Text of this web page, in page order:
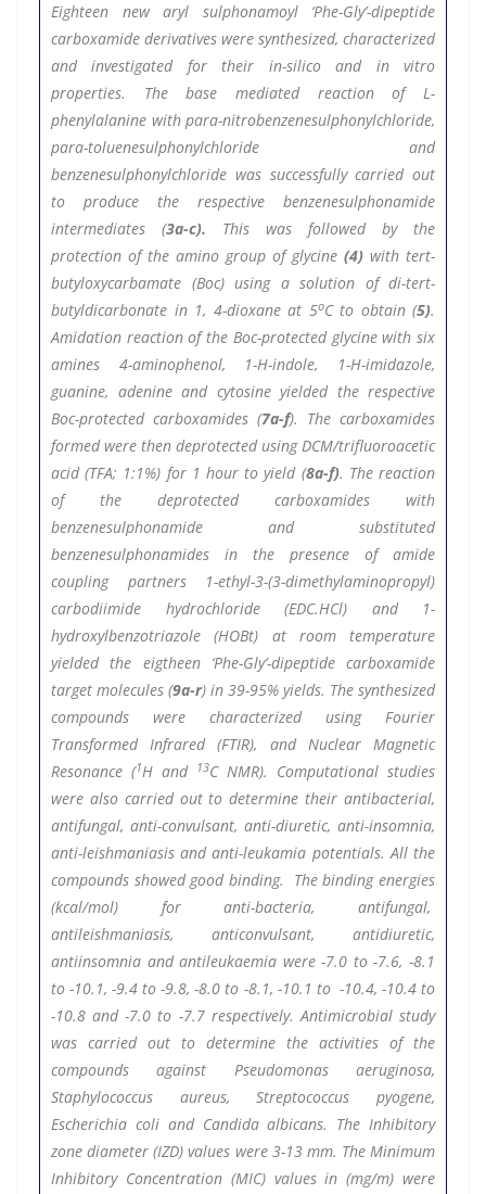
Eighteen new aryl sulphonamoyl ‘Phe-Gly’-dipeptide
carboxamide derivatives were synthesized, characterized
and investigated for their in-silico and in vitro
properties. The base mediated reaction of L-
phenylalanine with para-nitrobenzenesulphonylchloride,
para-toluenesulphonylchloride and
benzenesulphonylchloride was successfully carried out
to produce the respective benzenesulphonamide
intermediates (3a-c). This was followed by the
protection of the amino group of glycine (4) with tert-
butyloxycarbamate (Boc) using a solution of di-tert-
butyldicarbonate in 1, 4-dioxane at 5oC to obtain (5).
Amidation reaction of the Boc-protected glycine with six
amines 4-aminophenol, 1-H-indole, 1-H-imidazole,
guanine, adenine and cytosine yielded the respective
Boc-protected carboxamides (7a-f). The carboxamides
formed were then deprotected using DCM/trifluoroacetic
acid (TFA; 1:1%) for 1 hour to yield (8a-f). The reaction
of the deprotected carboxamides with
benzenesulphonamide and substituted
benzenesulphonamides in the presence of amide
coupling partners 1-ethyl-3-(3-dimethylaminopropyl)
carbodiimide hydrochloride (EDC.HCl) and 1-
hydroxylbenzotriazole (HOBt) at room temperature
yielded the eigtheen ‘Phe-Gly’-dipeptide carboxamide
target molecules (9a-r) in 39-95% yields. The synthesized
compounds were characterized using Fourier
Transformed Infrared (FTIR), and Nuclear Magnetic
Resonance (1H and 13C NMR). Computational studies
were also carried out to determine their antibacterial,
antifungal, anti-convulsant, anti-diuretic, anti-insomnia,
anti-leishmaniasis and anti-leukamia potentials. All the
compounds showed good binding. The binding energies
(kcal/mol) for anti-bacteria, antifungal,
antileishmaniasis, anticonvulsant, antidiuretic,
antiinsomnia and antileukaemia were -7.0 to -7.6, -8.1
to -10.1, -9.4 to -9.8, -8.0 to -8.1, -10.1 to -10.4, -10.4 to
-10.8 and -7.0 to -7.7 respectively. Antimicrobial study
was carried out to determine the activities of the
compounds against Pseudomonas aeruginosa,
Staphylococcus aureus, Streptococcus pyogene,
Escherichia coli and Candida albicans. The Inhibitory
zone diameter (IZD) values were 3-13 mm. The Minimum
Inhibitory Concentration (MIC) values in (mg/m) were